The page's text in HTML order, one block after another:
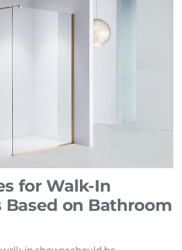
for Walk-In
Based on Bathroom